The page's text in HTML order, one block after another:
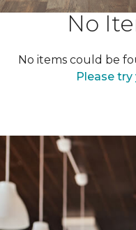
No
No items could be
Please try